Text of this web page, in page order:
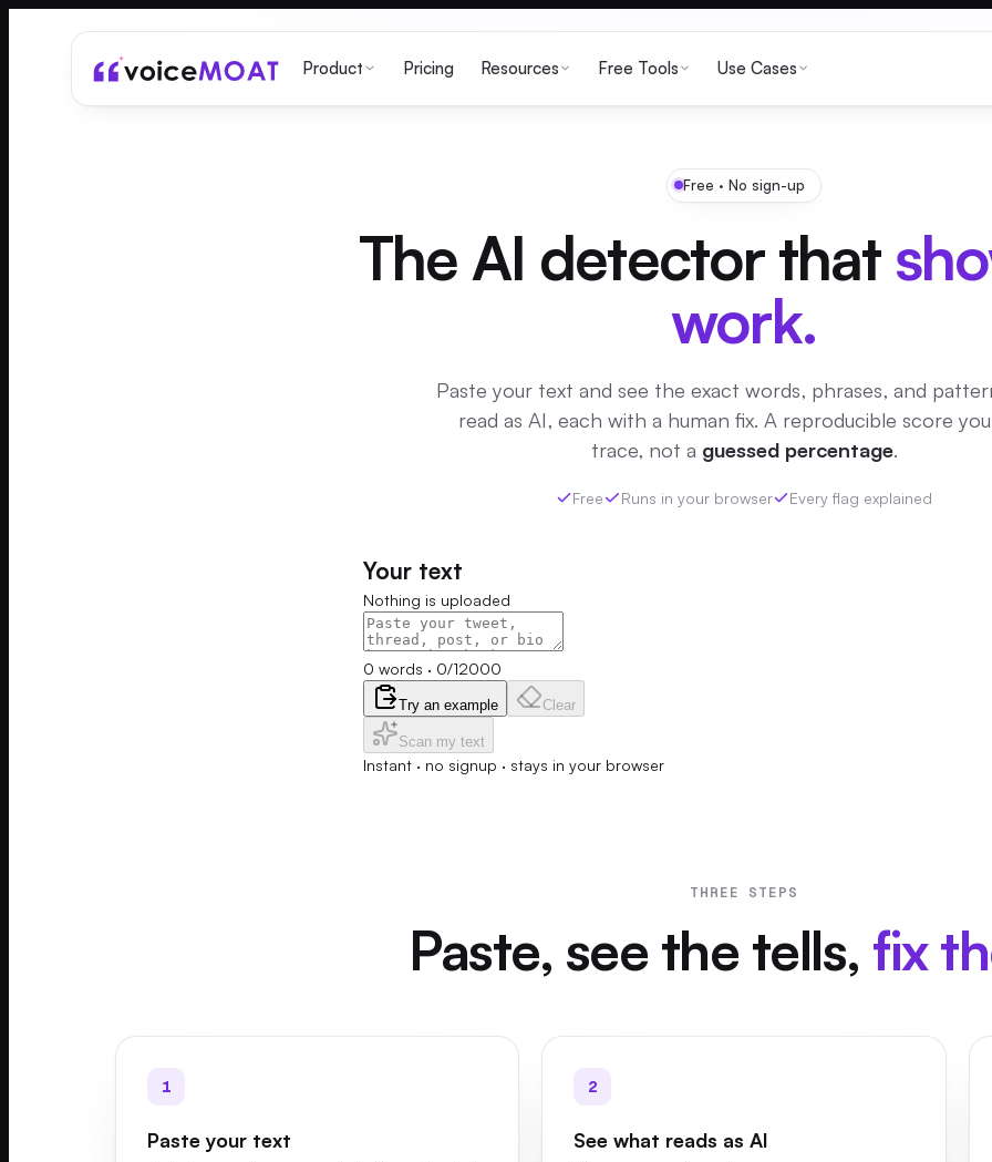
Product Pricing Resources Free Tools Use Cases
Free · No sign-up
The AI detector that
work.
Paste your text and see the exact words, phrases, and
read as AI, each with a human fix. A reproducible score
trace, not a guessed percentage.
Free Runs in your browser Every flag explained
Your text
Nothing is uploaded
0 words · 0/12000
Try an example Clear
Scan my text
Instant · no signup · stays in your browser
THREE STEPS
Paste, see the tells, fix
1
Paste your text
2
See what reads as AI